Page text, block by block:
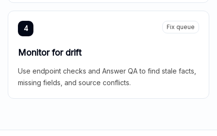
4 Fix queue
Monitor for drift
Use endpoint checks and Answer QA to find stale facts,
missing fields, and source conflicts.